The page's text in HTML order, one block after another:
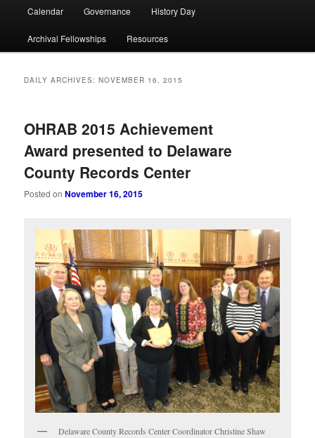
Calendar Governance History Day
Archival Fellowships Resources
DAILY ARCHIVES:NOVEMBER 16, 2015
OHRAB 2015 Achievement
Award presented to Delaware
County Records Center
Posted onNovember 16, 2015
Delaware County Records Center Coordinator Christine Shaw